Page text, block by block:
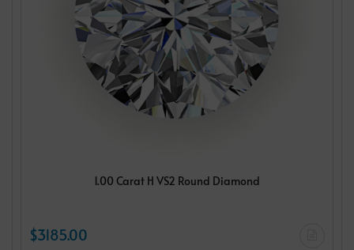
1.00 Carat H VS2 Round Diamond
$3185.00